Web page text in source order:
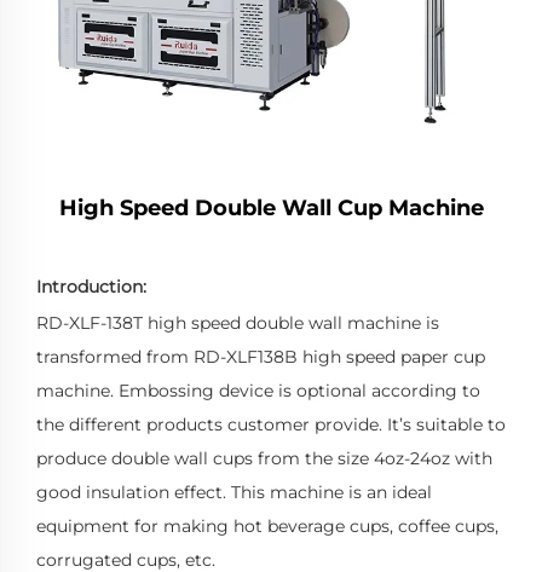
High Speed Double Wall Cup Machine
Introduction:
RD-XLF-138T high speed double wall machine is
transformed from RD-XLF138B high speed paper cup
machine. Embossing device is optional according to
the different products customer provide. It’s suitable to
produce double wall cups from the size 4oz-24oz with
good insulation effect. This machine is an ideal
equipment for making hot beverage cups, coffee cups,
corrugated cups, etc.